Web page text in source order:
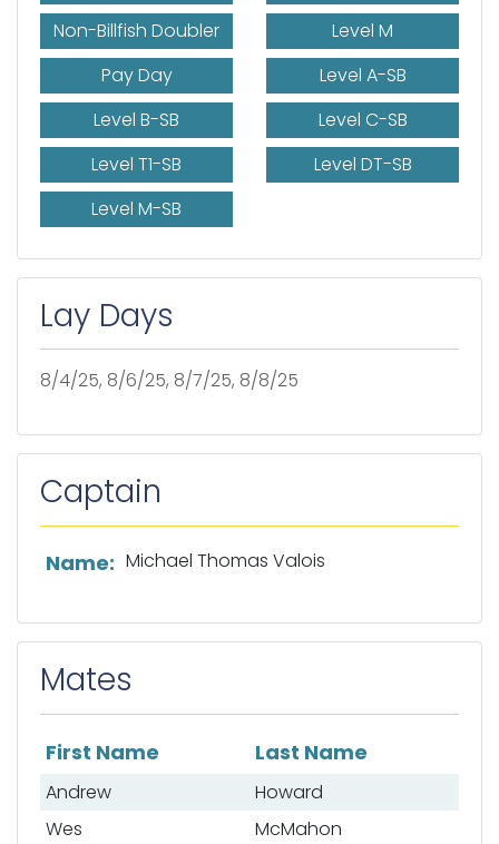
Non-Billfish Doubler
Level M
Pay Day
Level A-SB
Level B-SB
Level C-SB
Level T1-SB
Level DT-SB
Level M-SB
Lay Days
8/4/25, 8/6/25, 8/7/25, 8/8/25
Captain
List of captain information
Name: Michael Thomas Valois
Mates
List of mates
First Name Last Name
Andrew
Howard
Wes
McMahon